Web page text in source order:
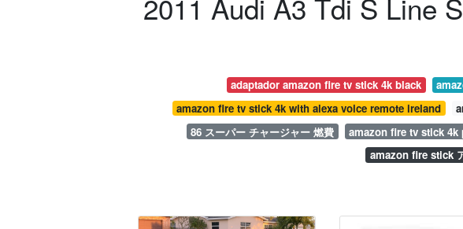
2011 Audi A3 Tdi S Line
adaptador amazon fire tv stick 4k black
amazon fire tv stick 4k with alexa voice remote ireland
86 スーパー チャージャー 燃費
amazon fire tv stick 4k
amazon fire stick